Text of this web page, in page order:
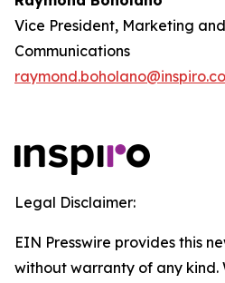
Vice President, Marketing
Communications
Legal Disclaimer:
EIN Presswire provides this
without warranty of any kind.